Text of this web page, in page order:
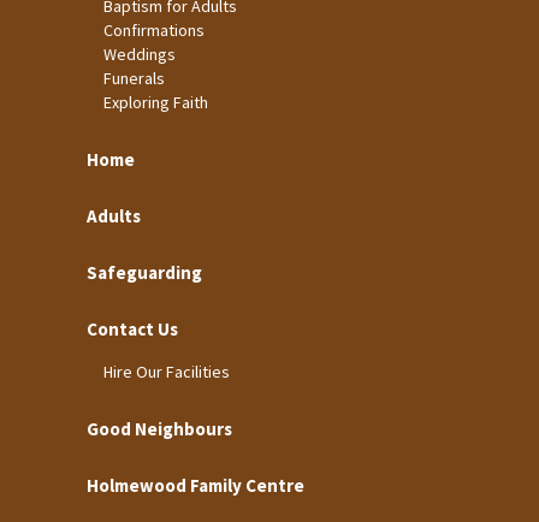
Baptism for Adults
Confirmations
Weddings
Funerals
Exploring Faith
Home
Adults
Safeguarding
Contact Us
Hire Our Facilities
Good Neighbours
Holmewood Family Centre